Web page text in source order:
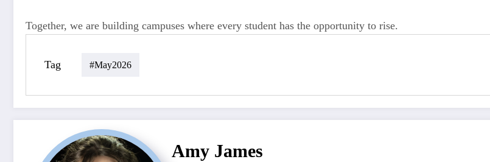
Together, we are building campuses where every student has the opportunity to rise.
Tag #may2026
Amy James